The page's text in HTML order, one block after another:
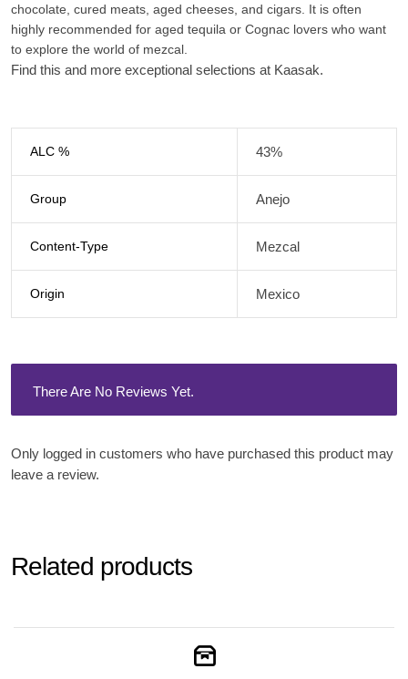
chocolate, cured meats, aged cheeses, and cigars. It is often
highly recommended for aged tequila or Cognac lovers who want
to explore the world of mezcal.
Find this and more exceptional selections at Kaasak.
ALC % 43%
Group Anejo
Content-Type Mezcal
Origin Mexico
There Are No Reviews Yet.
Only logged in customers who have purchased this product may
leave a review.
Related products